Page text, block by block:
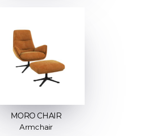
MORO CHAIR
Armchair